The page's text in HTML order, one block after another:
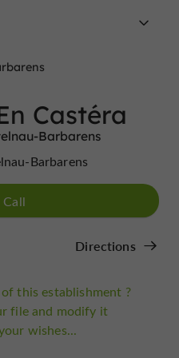
Castéra
Barbarens
Barbarens
Call
Directions
this establishment ?
file and modify it
wishes...